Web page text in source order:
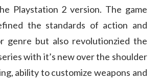
Playstation 2 version. The game
the standards of action and
genre but also revolutionzied the
with it’s new over the shoulder
ability to customize weapons and